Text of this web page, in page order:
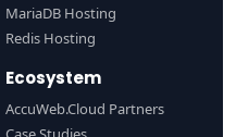
MariaDB Hosting
Redis Hosting
Ecosystem
AccuWeb.Cloud Partners